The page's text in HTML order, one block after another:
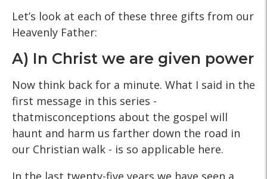
Let’s look at each of these three gifts from our
Heavenly Father:
A) In Christ we are given power
Now think back for a minute. What I said in the
first message in this series -
thatmisconceptions about the gospel will
haunt and harm us farther down the road in
our Christian walk - is so applicable here.
In the last twenty-five years we have seen a